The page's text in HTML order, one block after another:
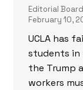
Editorial Board
February 10,
UCLA has
students in
the Trump
workers